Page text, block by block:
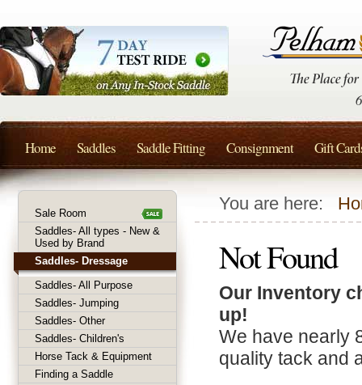
You are here:
Not Found
Our Inventory
up!
We have nearly
quality tack and
Sale Room
Saddles- All types - New &
Used by Brand
Saddles- Dressage
Saddles- All Purpose
Saddles- Jumping
Saddles- Other
Saddles- Children's
Horse Tack & Equipment
Finding a Saddle
Home Saddles Saddle Fitting Consignment Gift